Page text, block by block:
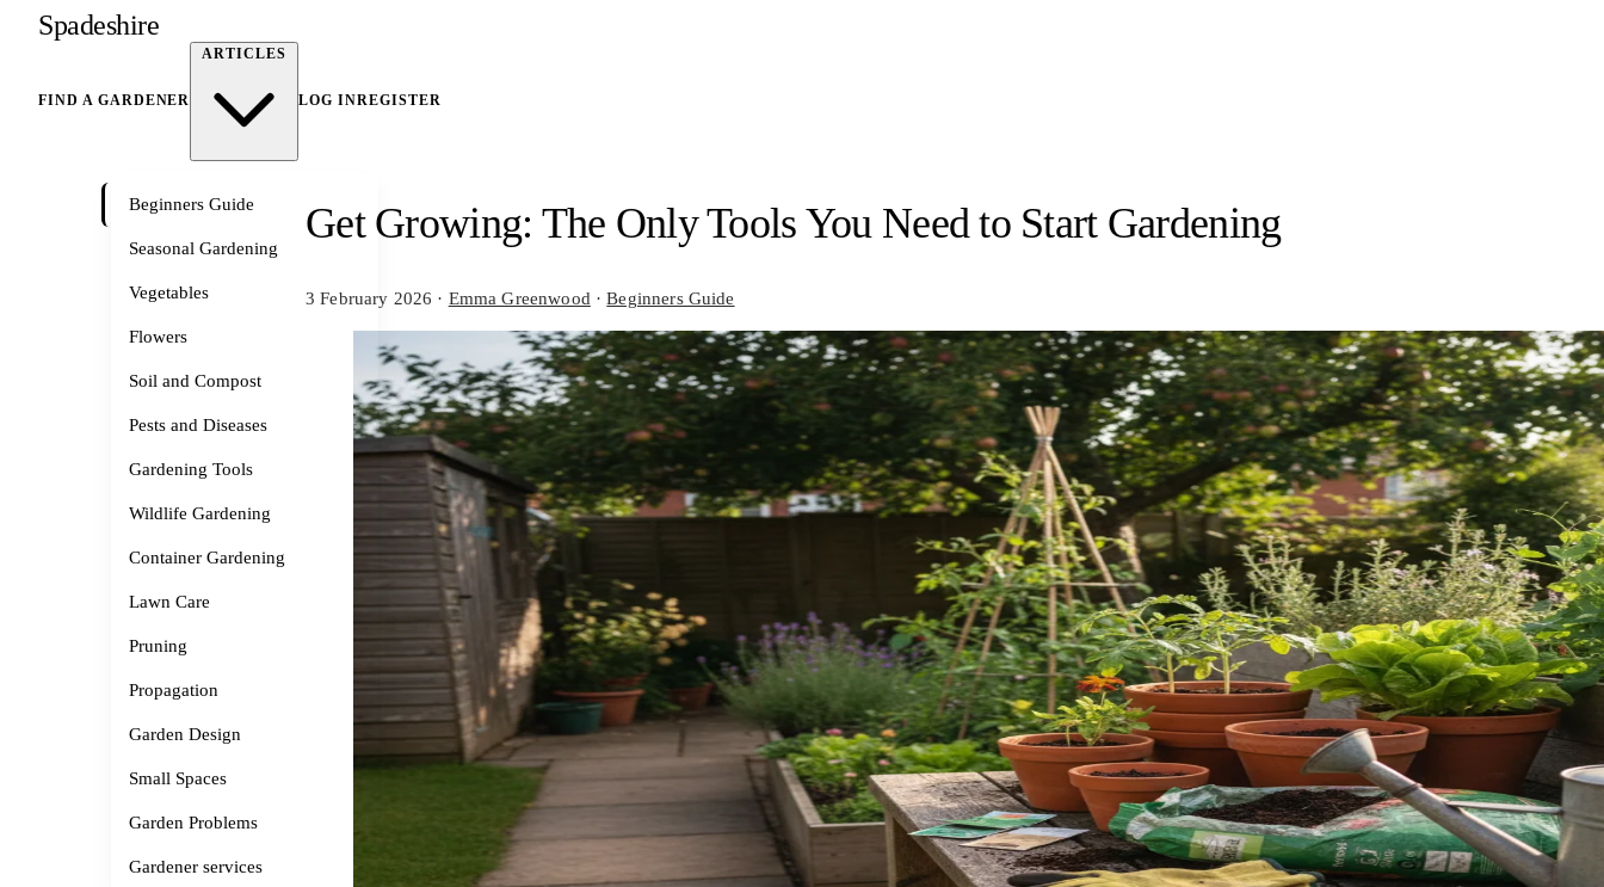
Spadeshire
FIND A GARDENER
ARTICLES
Beginners Guide
Seasonal Gardening
Vegetables
Flowers
Soil and Compost
Pests and Diseases
Gardening Tools
Wildlife Gardening
Container Gardening
Lawn Care
Pruning
Propagation
Garden Design
Small Spaces
Garden Problems
Gardener services
LOG INREGISTER
Get Growing: The Only Tools You Need to Start Gardening
3 February 2026 · Emma Greenwood · Beginners Guide